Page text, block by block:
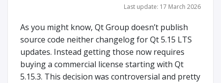
Last update: 17 March 2026
As you might know, Qt Group doesn’t publish
source code neither changelog for Qt 5.15 LTS
updates. Instead getting those now requires
buying a commercial license starting with Qt
5.15.3. This decision was controversial and pretty